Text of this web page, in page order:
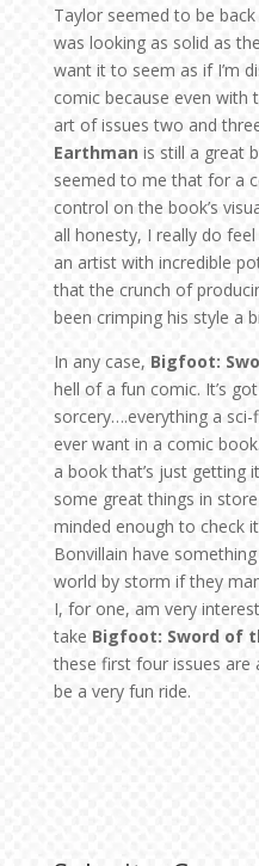
Taylor seemed to be
was looking as solid as
want it to seem as if I’m
comic because even with
art of issues two and
Earthman is still a great
seemed to me that for a
control on the book’s
all honesty, I really do
an artist with incredible
that the crunch of
been crimping his style a
In any case, Bigfoot:
hell of a fun comic. It’s
sorcery….everything a
ever want in a comic
a book that’s just getting
some great things in
minded enough to check
Bonvillain have
world by storm if they
I, for one, am very
take Bigfoot: Sword of
these first four issues are
be a very fun ride.